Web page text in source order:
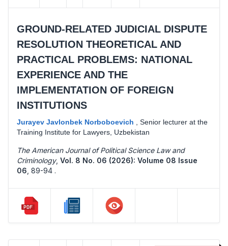
GROUND-RELATED JUDICIAL DISPUTE
RESOLUTION THEORETICAL AND
PRACTICAL PROBLEMS: NATIONAL
EXPERIENCE AND THE
IMPLEMENTATION OF FOREIGN
INSTITUTIONS
Jurayev Javlonbek Norboboevich
Senior lecturer at the
Training Institute for Lawyers, Uzbekistan
The American Journal of Political Science Law and
Criminology, Vol. 8 No. 06 (2026): Volume 08 Issue
06 89-94 .